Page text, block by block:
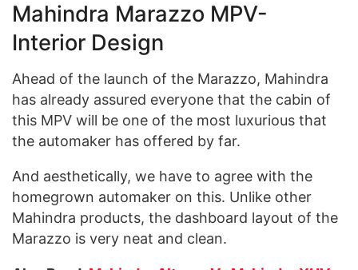
Mahindra Marazzo MPV-
Interior Design
Ahead of the launch of the Marazzo, Mahindra
has already assured everyone that the cabin of
this MPV will be one of the most luxurious that
the automaker has offered by far.
And aesthetically, we have to agree with the
homegrown automaker on this. Unlike other
Mahindra products, the dashboard layout of the
Marazzo is very neat and clean.